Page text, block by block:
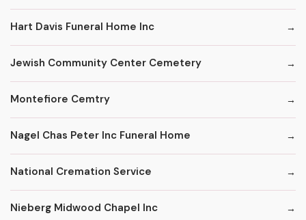
Hart Davis Funeral Home Inc
Jewish Community Center Cemetery
Montefiore Cemtry
Nagel Chas Peter Inc Funeral Home
National Cremation Service
Nieberg Midwood Chapel Inc